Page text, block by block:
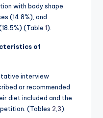
with body shape
(14.8%), and
(Table 1).
of
interview
or recommended
diet included and the
(Tables 2 3).